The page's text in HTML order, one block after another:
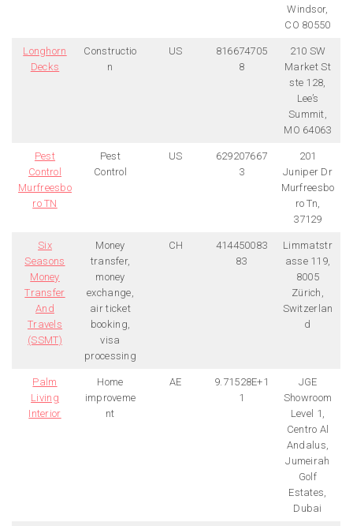
Windsor,
CO 80550
Longhorn
Decks
Constructio
n
US
816674705
8
210 SW
Market St
ste 128,
Lee’s
Summit,
MO 64063
Pest
Control
Murfreesbo
ro TN
Pest
Control
US
629207667
3
201
Juniper Dr
Murfreesbo
ro Tn,
37129
Six
Seasons
Money
Transfer
And
Travels
(SSMT)
Money
transfer,
money
exchange,
air ticket
booking,
visa
processing
CH
414450083
83
Limmatstr
asse 119,
8005
Zürich,
Switzerlan
d
Palm
Living
Interior
Home
improveme
nt
AE
9.71528E+1
1
JGE
Showroom
Level 1,
Centro Al
Andalus,
Jumeirah
Golf
Estates,
Dubai